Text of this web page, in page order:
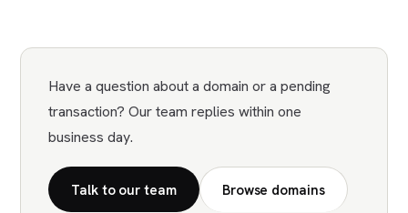
Have a question about a domain or a pending
transaction? Our team replies within one
business day.
Talk to our team Browse domains